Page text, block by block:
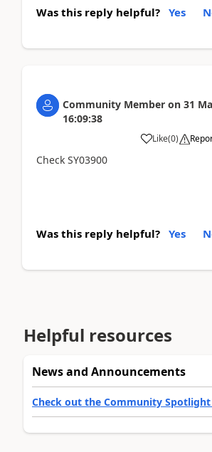
Was this reply helpful? Yes
Community Member on 31
16:09:38
Like(0)
Check SY03900
Was this reply helpful? Yes
Helpful resources
News and Announcements
Check out the Community Spotlight